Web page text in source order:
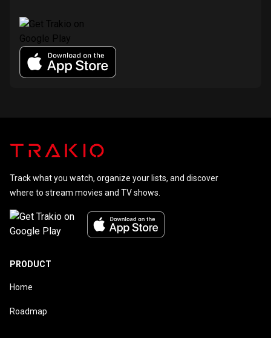
Track what you watch, organize your lists, and discover
where to stream movies and TV shows.
PRODUCT
Home
Roadmap